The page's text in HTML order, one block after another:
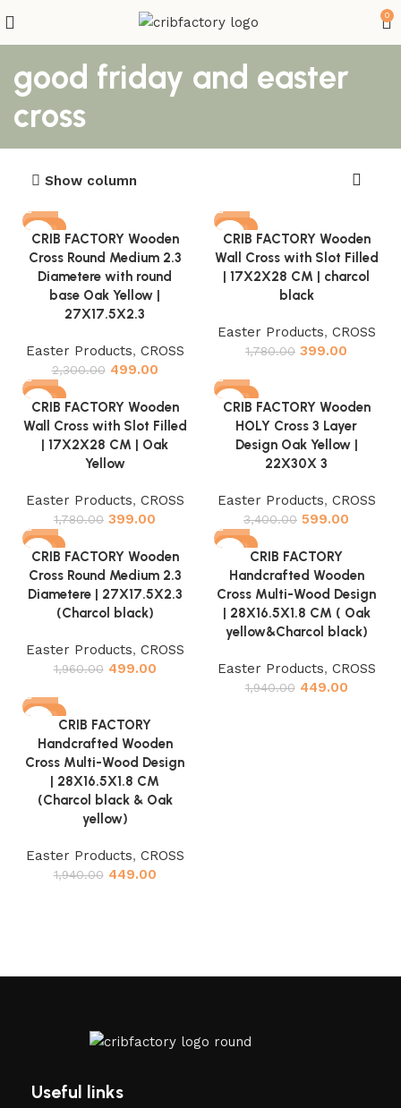
0
good friday and easter
cross
Show column
-78%
CRIB FACTORY Wooden
Cross Round Medium 2.3
Diametere with round
base Oak Yellow |
27X17.5X2.3
Easter Products, CROSS
2,300.00 499.00
-78%
CRIB FACTORY Wooden
Wall Cross with Slot Filled
| 17X2X28 CM | charcol
black
Easter Products, CROSS
1,780.00 399.00
-78%
CRIB FACTORY Wooden
Wall Cross with Slot Filled
| 17X2X28 CM | Oak
Yellow
Easter Products, CROSS
1,780.00 399.00
-82%
CRIB FACTORY Wooden
HOLY Cross 3 Layer
Design Oak Yellow |
22X30X 3
Easter Products, CROSS
3,400.00 599.00
-75%
CRIB FACTORY Wooden
Cross Round Medium 2.3
Diametere | 27X17.5X2.3
(Charcol black)
Easter Products, CROSS
1,960.00 499.00
-77%
CRIB FACTORY
Handcrafted Wooden
Cross Multi-Wood Design
| 28X16.5X1.8 CM ( Oak
yellow&Charcol black)
Easter Products, CROSS
1,940.00 449.00
-77%
CRIB FACTORY
Handcrafted Wooden
Cross Multi-Wood Design
| 28X16.5X1.8 CM
(Charcol black & Oak
yellow)
Easter Products, CROSS
1,940.00 449.00
Useful links